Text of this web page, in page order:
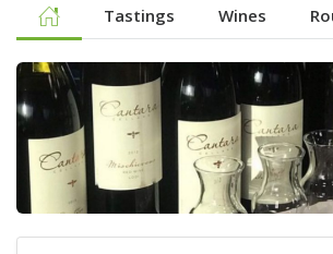
Tastings Wines